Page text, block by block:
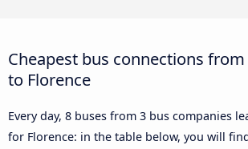
Cheapest bus connections
to Florence
Every day, 8 buses from 3 bus companies
for Florence: in the table below, you will